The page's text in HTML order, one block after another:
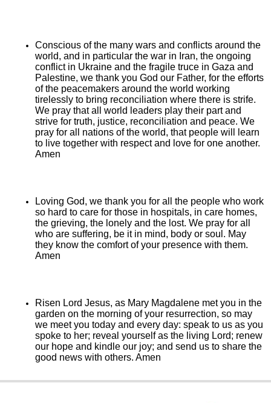
Conscious of the many wars and conflicts around the
world, and in particular the war in Iran, the ongoing
conflict in Ukraine and the fragile truce in Gaza and
Palestine, we thank you God our Father, for the efforts
of the peacemakers around the world working
tirelessly to bring reconciliation where there is strife.
We pray that all world leaders play their part and
strive for truth, justice, reconciliation and peace. We
pray for all nations of the world, that people will learn
to live together with respect and love for one another.
Amen
Loving God, we thank you for all the people who work
so hard to care for those in hospitals, in care homes,
the grieving, the lonely and the lost. We pray for all
who are suffering, be it in mind, body or soul. May
they know the comfort of your presence with them.
Amen
Risen Lord Jesus, as Mary Magdalene met you in the
garden on the morning of your resurrection, so may
we meet you today and every day: speak to us as you
spoke to her; reveal yourself as the living Lord; renew
our hope and kindle our joy; and send us to share the
good news with others. Amen